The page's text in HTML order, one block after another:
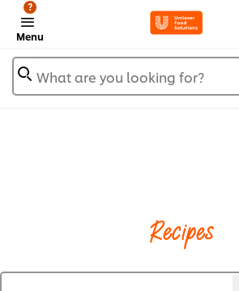
Menu
?
What are you looking for?
Recipes